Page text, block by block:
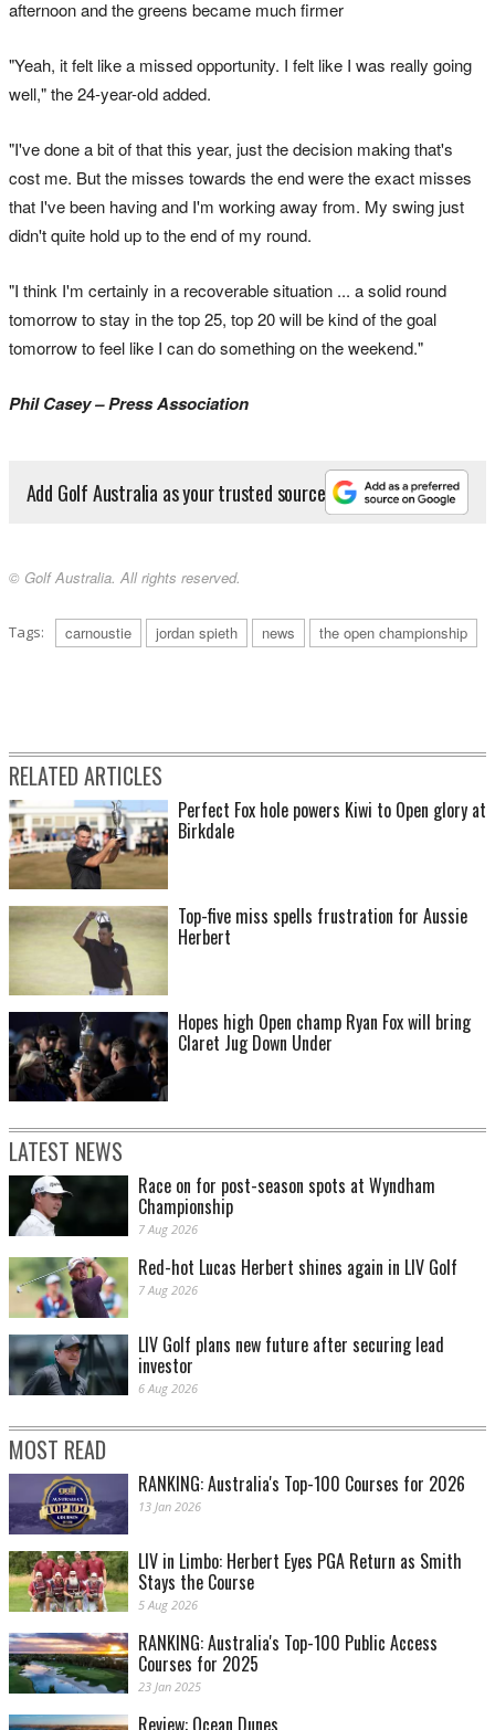
afternoon and the greens became much firmer
"Yeah, it felt like a missed opportunity. I felt like I was really going
well," the 24-year-old added.
"I've done a bit of that this year, just the decision making that's
cost me. But the misses towards the end were the exact misses
that I've been having and I'm working away from. My swing just
didn't quite hold up to the end of my round.
"I think I'm certainly in a recoverable situation ... a solid round
tomorrow to stay in the top 25, top 20 will be kind of the goal
tomorrow to feel like I can do something on the weekend."
Phil Casey – Press Association
Add Golf Australia as your trusted source
© Golf Australia. All rights reserved.
Tags: carnoustie jordan spieth news the open championship
RELATED ARTICLES
Perfect Fox hole powers Kiwi to Open glory at
Birkdale
Top-five miss spells frustration for Aussie
Herbert
Hopes high Open champ Ryan Fox will bring
Claret Jug Down Under
LATEST NEWS
Race on for post-season spots at Wyndham
Championship
7 Aug 2026
Red-hot Lucas Herbert shines again in LIV Golf
7 Aug 2026
LIV Golf plans new future after securing lead
investor
6 Aug 2026
MOST READ
RANKING: Australia's Top-100 Courses for 2026
13 Jan 2026
LIV in Limbo: Herbert Eyes PGA Return as Smith
Stays the Course
5 Aug 2026
RANKING: Australia's Top-100 Public Access
Courses for 2025
23 Jan 2025